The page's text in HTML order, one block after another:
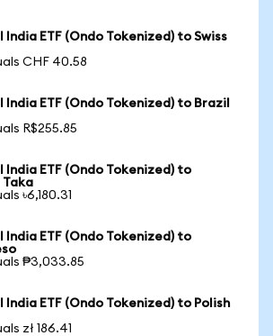
India ETF (Ondo Tokenized) to Swiss
CHF 40.58
India ETF (Ondo Tokenized) to Brazil
R$255.85
India ETF (Ondo Tokenized) to
Taka
৳6,180.31
India ETF (Ondo Tokenized) to
₱3,033.85
India ETF (Ondo Tokenized) to Polish
zł 186.41